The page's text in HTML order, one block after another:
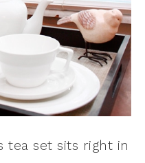
tea set sits right in